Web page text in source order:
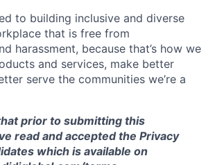
to building inclusive and diverse
that is free from
harassment, because that’s how we
and services, make better
serve the communities we’re a
prior to submitting this
read and accepted the Privacy
which is available on